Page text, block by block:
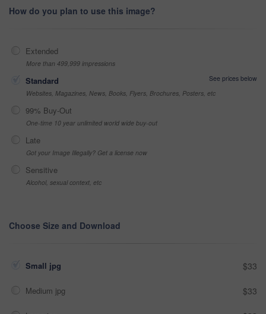
How do you plan to use this image?
Extended
More than 499,999 impressions
Standard
See prices below
Websites, Magazines, News, Books, Flyers, Brochures, Posters, etc
99% Buy-Out
One-time 10 year unlimited world wide buy-out
Late
Got your Image Illegally? Get a license now
Sensitive
Alcohol, sexual context, etc
Choose Size and Download
Small jpg $33
Medium jpg $33